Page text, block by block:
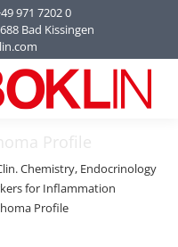
971 7202 0
Bad Kissingen
Profile
Chemistry, Endocrinology
for Inflammation
Profile